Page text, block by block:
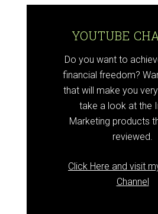
YOUTUBE
Do you want to
financial freedom?
that will make you
take a look at the
Marketing products
reviewed.
Click Here and visit
Channel